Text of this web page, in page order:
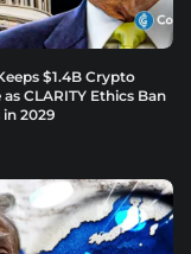
$1.4B Crypto
CLARITY Ethics Ban
2029